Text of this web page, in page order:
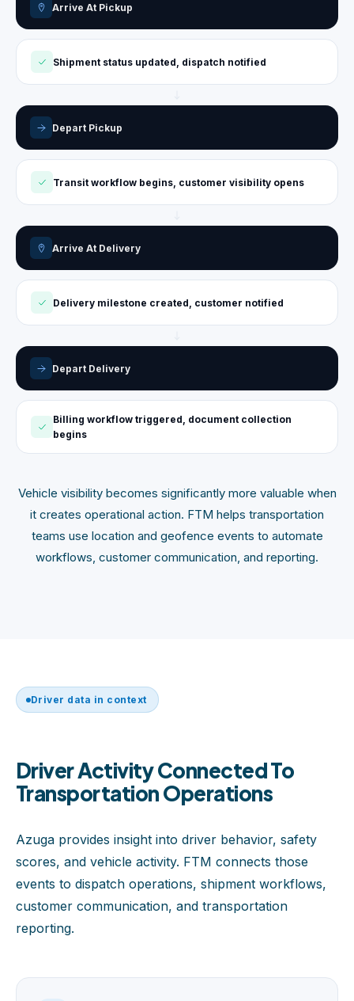
Arrive At Pickup
Shipment status updated, dispatch notified
Depart Pickup
Transit workflow begins, customer visibility opens
Arrive At Delivery
Delivery milestone created, customer notified
Depart Delivery
Billing workflow triggered, document collection
begins
Vehicle visibility becomes significantly more valuable when
it creates operational action. FTM helps transportation
teams use location and geofence events to automate
workflows, customer communication, and reporting.
Driver data in context
Driver Activity Connected To
Transportation Operations
Azuga provides insight into driver behavior, safety
scores, and vehicle activity. FTM connects those
events to dispatch operations, shipment workflows,
customer communication, and transportation
reporting.